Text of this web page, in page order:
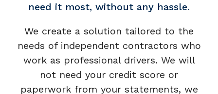
need it most, without any hassle.
We create a solution tailored to the
needs of independent contractors who
work as professional drivers. We will
not need your credit score or
paperwork from your statements, we